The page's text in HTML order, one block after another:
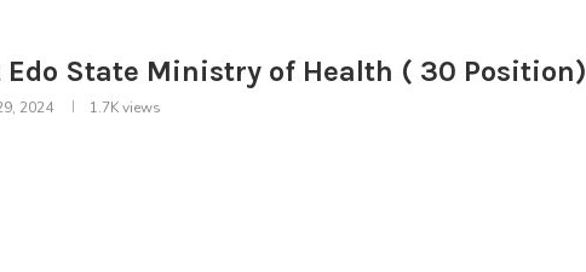
State Ministry of Health ( 30 Position)
2024 1.7Kviews